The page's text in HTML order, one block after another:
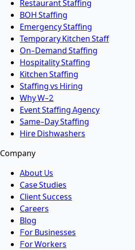
Restaurant Staffing
BOH Staffing
Emergency Staffing
Temporary Kitchen Staff
On-Demand Staffing
Hospitality Staffing
Kitchen Staffing
Staffing vs Hiring
Why W-2
Event Staffing Agency
Same-Day Staffing
Hire Dishwashers
Company
About Us
Case Studies
Client Success
Careers
Blog
For Businesses
For Workers